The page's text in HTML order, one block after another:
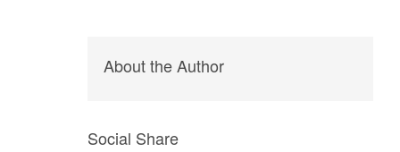
About the Author
Social Share